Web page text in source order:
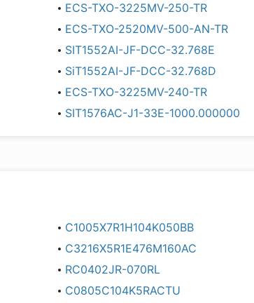
ECS-TXO-3225MV-250-TR
ECS-TXO-2520MV-500-AN-TR
SIT1552AI-JF-DCC-32.768E
SiT1552AI-JF-DCC-32.768D
ECS-TXO-3225MV-240-TR
SIT1576AC-J1-33E-1000.000000
C1005X7R1H104K050BB
C3216X5R1E476M160AC
RC0402JR-070RL
C0805C104K5RACTU